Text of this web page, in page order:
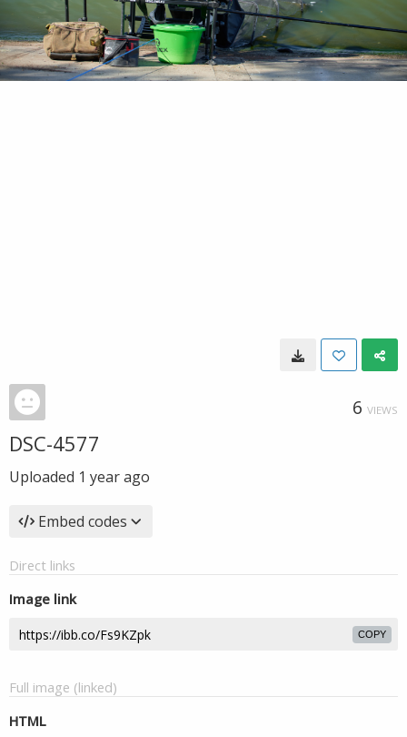
6 VIEWS
DSC-4577
Uploaded 1 year ago
Embed codes
Direct links
Image link
COPY
Full image (linked)
HTML